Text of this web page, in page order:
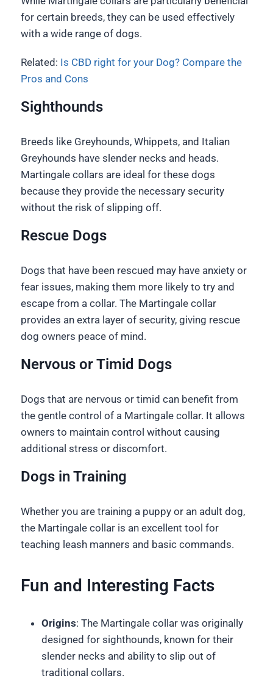
for certain breeds, they can be used effectively
with a wide range of dogs.
Related: Is CBD right for your Dog? Compare the
Pros and Cons
Sighthounds
Breeds like Greyhounds, Whippets, and Italian
Greyhounds have slender necks and heads.
Martingale collars are ideal for these dogs
because they provide the necessary security
without the risk of slipping off.
Rescue Dogs
Dogs that have been rescued may have anxiety or
fear issues, making them more likely to try and
escape from a collar. The Martingale collar
provides an extra layer of security, giving rescue
dog owners peace of mind.
Nervous or Timid Dogs
Dogs that are nervous or timid can benefit from
the gentle control of a Martingale collar. It allows
owners to maintain control without causing
additional stress or discomfort.
Dogs in Training
Whether you are training a puppy or an adult dog,
the Martingale collar is an excellent tool for
teaching leash manners and basic commands.
Fun and Interesting Facts
Origins: The Martingale collar was originally
designed for sighthounds, known for their
slender necks and ability to slip out of
traditional collars.